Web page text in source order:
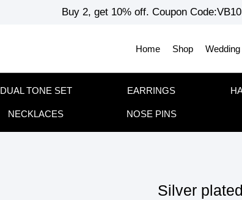
Buy 2, get 10% off. Coupon Code:VB10
Home Shop
DUAL TONE SET EARRINGS
NECKLACES NOSE PINS
Silver